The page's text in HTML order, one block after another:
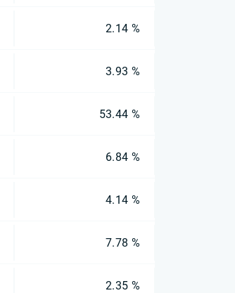
2.14 %
3.93 %
53.44 %
6.84 %
4.14 %
7.78 %
2.35 %